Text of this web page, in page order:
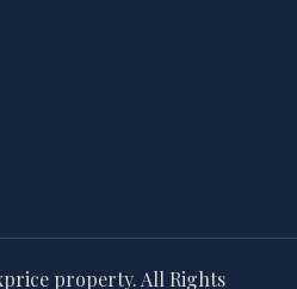
property. All Rights